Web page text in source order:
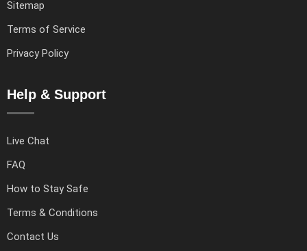
Sitemap
Terms of Service
Privacy Policy
Help & Support
Live Chat
FAQ
How to Stay Safe
Terms & Conditions
Contact Us